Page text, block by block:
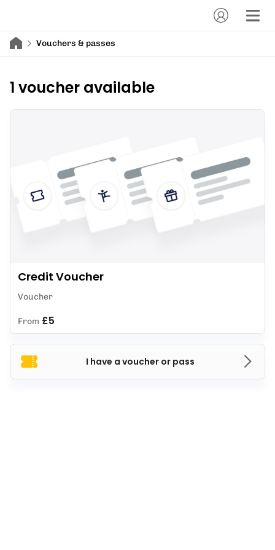
Vouchers & passes
1 voucher available
I have a voucher or pass
Credit Voucher
Voucher
From £5